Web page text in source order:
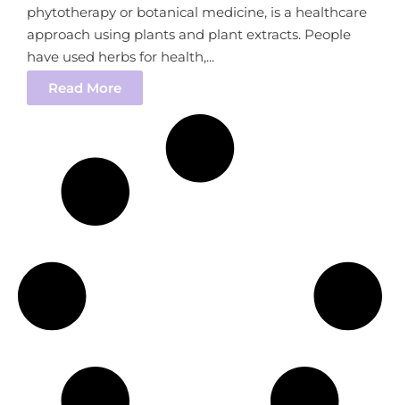
phytotherapy or botanical medicine, is a healthcare
approach using plants and plant extracts. People
have used herbs for health,...
Read More